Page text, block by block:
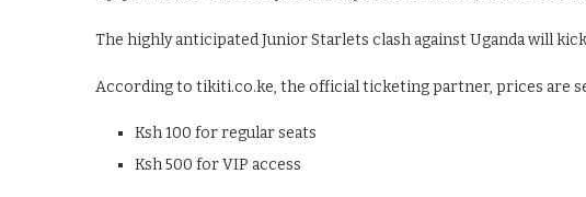
The highly anticipated Junior Starlets clash against Uganda will
According to tikiti.co.ke, the official ticketing partner, prices are
Ksh 100 for regular seats
Ksh 500 for VIP access